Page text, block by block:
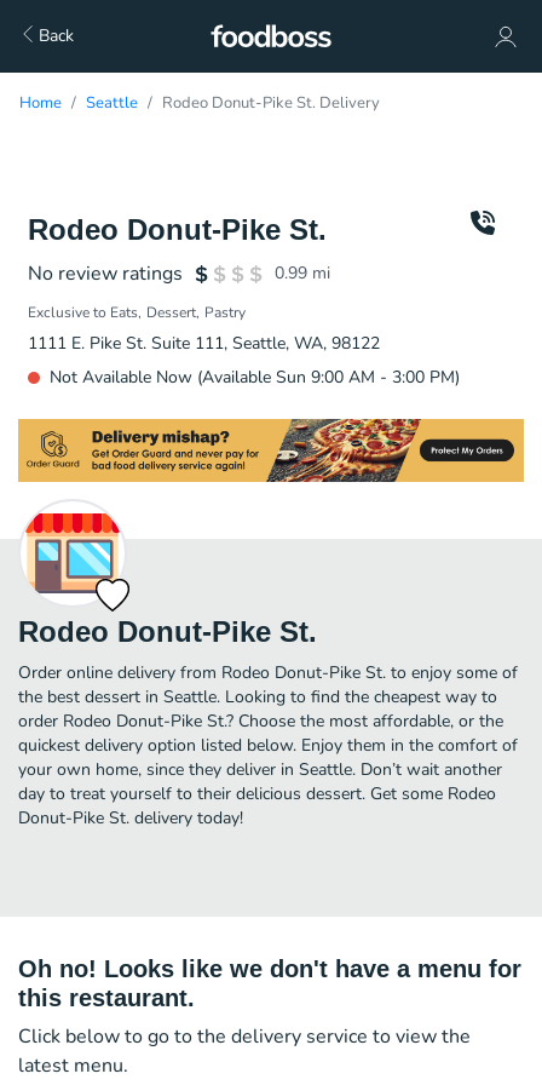
Back
Home Seattle Rodeo Donut-Pike St. Delivery
Rodeo Donut-Pike St.
No review ratings 0.99 mi
Exclusive to Eats Dessert Pastry
1111 E. Pike St. Suite 111, Seattle, WA, 98122
Not Available Now (Available Sun 9:00 AM - 3:00 PM)
Rodeo Donut-Pike St.
Order online delivery from Rodeo Donut-Pike St. to enjoy some of
the best dessert in Seattle. Looking to find the cheapest way to
order Rodeo Donut-Pike St.? Choose the most affordable, or the
quickest delivery option listed below. Enjoy them in the comfort of
your own home, since they deliver in Seattle. Don’t wait another
day to treat yourself to their delicious dessert. Get some Rodeo
Donut-Pike St. delivery today!
Oh no! Looks like we don't have a menu for
this restaurant.
Click below to go to the delivery service to view the
latest menu.